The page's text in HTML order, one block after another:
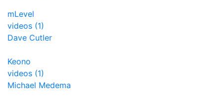
mLevel
videos (1)
Dave Cutler
Keono
videos (1)
Michael Medema